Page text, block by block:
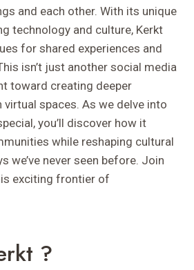
and each other. With its unique
technology and culture, Kerkt
for shared experiences and
isn’t just another social media
toward creating deeper
spaces. As we delve into
you’ll discover how it
while reshaping cultural
we’ve never seen before. Join
exciting frontier of
?